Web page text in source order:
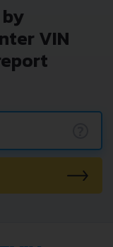
VIN